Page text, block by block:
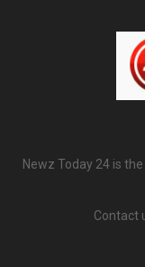
Newz Today 24 is
Contact